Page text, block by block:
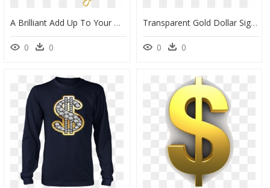
A Brilliant Add Up To Your Gold Collection - Chain, HD Png Download
0 0
Transparent Gold Dollar Sign Png - Circle, Png Download
0 0